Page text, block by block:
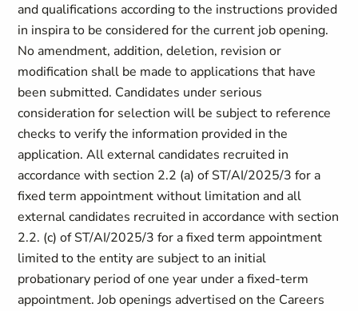
and qualifications according to the instructions provided
in inspira to be considered for the current job opening.
No amendment, addition, deletion, revision or
modification shall be made to applications that have
been submitted. Candidates under serious
consideration for selection will be subject to reference
checks to verify the information provided in the
application. All external candidates recruited in
accordance with section ‎2.2 (a) of ST/AI/2025/3 for a
fixed term appointment without limitation and all
external candidates recruited in accordance with section
2.2. (c) of ST/AI/2025/3 for a fixed term appointment
limited to the entity are subject to an initial
probationary period of one year under a fixed-term
appointment. Job openings advertised on the Careers